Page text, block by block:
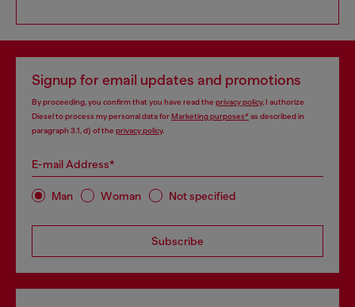
Signup for email updates and promotions
By proceeding, you confirm that you have read the privacy policy, I authorize
Diesel to process my personal data forMarketing purposes*as described in
paragraph 3.1, d) of the privacy policy.
E-mail Address*
Man Woman Not specified
Subscribe